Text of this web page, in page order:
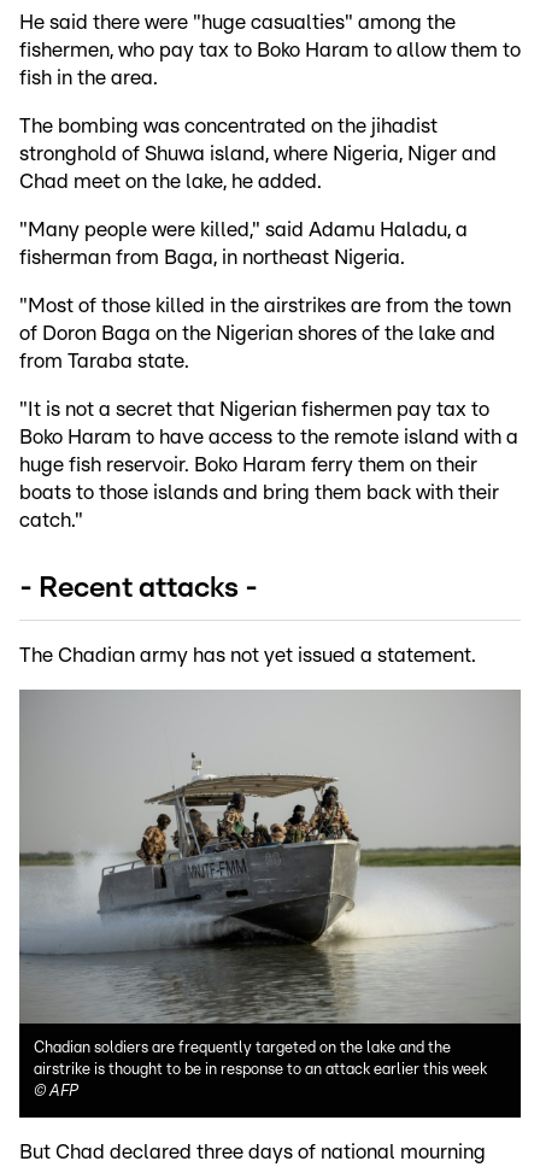
He said there were "huge casualties" among the
fishermen, who pay tax to Boko Haram to allow them to
fish in the area.
The bombing was concentrated on the jihadist
stronghold of Shuwa island, where Nigeria, Niger and
Chad meet on the lake, he added.
"Many people were killed," said Adamu Haladu, a
fisherman from Baga, in northeast Nigeria.
"Most of those killed in the airstrikes are from the town
of Doron Baga on the Nigerian shores of the lake and
from Taraba state.
"It is not a secret that Nigerian fishermen pay tax to
Boko Haram to have access to the remote island with a
huge fish reservoir. Boko Haram ferry them on their
boats to those islands and bring them back with their
catch."
- Recent attacks -
The Chadian army has not yet issued a statement.
Chadian soldiers are frequently targeted on the lake and the
airstrike is thought to be in response to an attack earlier this week
©AFP
But Chad declared three days of national mourning